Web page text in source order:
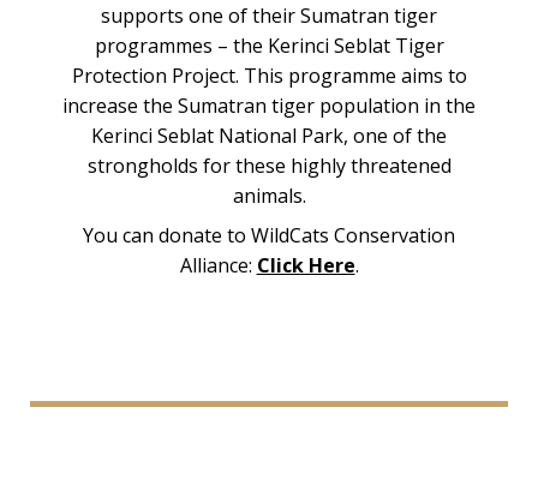
supports one of their Sumatran tiger
programmes – the Kerinci Seblat Tiger
Protection Project. This programme aims to
increase the Sumatran tiger population in the
Kerinci Seblat National Park, one of the
strongholds for these highly threatened
animals.
You can donate to WildCats Conservation
Alliance: Click Here.